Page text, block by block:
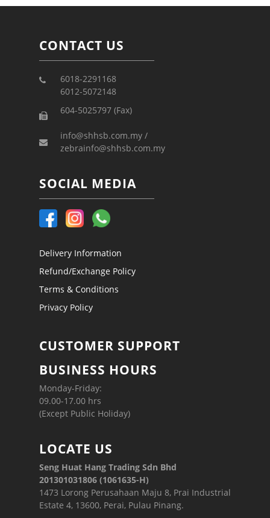
CONTACT US
6018-2291168
6012-5072148
604-5025797 (Fax)
info@shhsb.com.my /
zebrainfo@shhsb.com.my
SOCIAL MEDIA
Delivery Information
Refund/Exchange Policy
Terms & Conditions
Privacy Policy
CUSTOMER SUPPORT
BUSINESS HOURS
Monday-Friday:
09.00-17.00 hrs
(Except Public Holiday)
LOCATE US
Seng Huat Hang Trading Sdn Bhd
201301031806 (1061635-H)
1473 Lorong Perusahaan Maju 8, Prai Industrial
Estate 4, 13600, Perai, Pulau Pinang.